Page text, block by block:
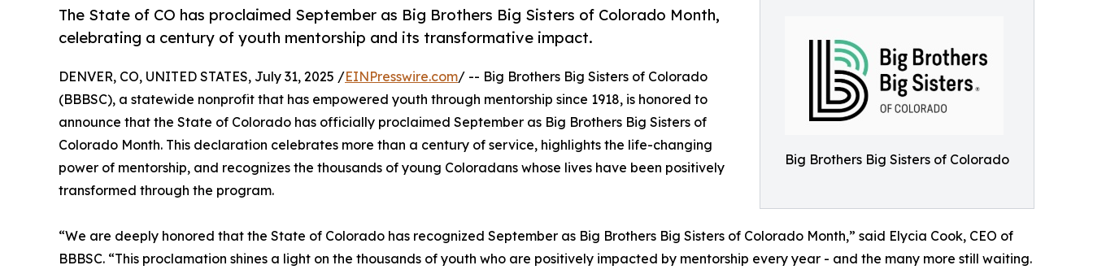
Big Brothers Big Sisters of Colorado
The State of CO has proclaimed September as Big Brothers Big Sisters of Colorado Month,
celebrating a century of youth mentorship and its transformative impact.
DENVER, CO, UNITED STATES, July 31, 2025 /EINPresswire.com/ -- Big Brothers Big Sisters of Colorado
(BBBSC), a statewide nonprofit that has empowered youth through mentorship since 1918, is honored to
announce that the State of Colorado has officially proclaimed September as Big Brothers Big Sisters of
Colorado Month. This declaration celebrates more than a century of service, highlights the life-changing
power of mentorship, and recognizes the thousands of young Coloradans whose lives have been positively
transformed through the program.
“We are deeply honored that the State of Colorado has recognized September as Big Brothers Big Sisters of Colorado Month,” said Elycia Cook, CEO of
BBBSC. “This proclamation shines a light on the thousands of youth who are positively impacted by mentorship every year - and the many more still waiting.